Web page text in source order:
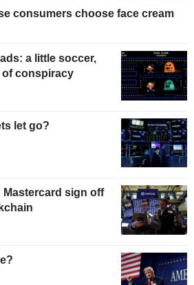
consumers choose face cream
a little soccer,
of conspiracy
let go?
Mastercard sign off